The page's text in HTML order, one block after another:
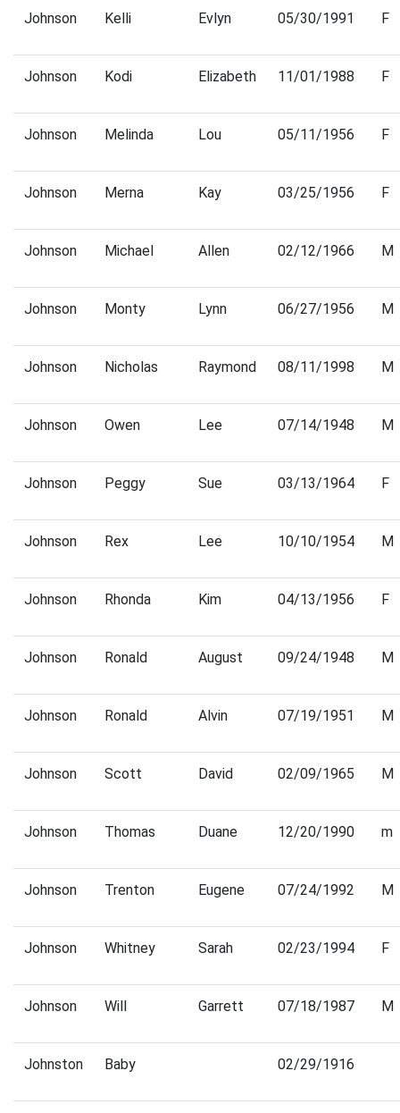
Johnson Kelli Evlyn 05/30/1991 F
Johnson Kodi Elizabeth 11/01/1988 F
Johnson Melinda Lou 05/11/1956 F
Johnson Merna Kay 03/25/1956 F
Johnson Michael Allen 02/12/1966 M
Johnson Monty Lynn 06/27/1956 M
Johnson Nicholas Raymond 08/11/1998 M
Johnson Owen Lee 07/14/1948 M
Johnson Peggy Sue 03/13/1964 F
Johnson Rex Lee 10/10/1954 M
Johnson Rhonda Kim 04/13/1956 F
Johnson Ronald August 09/24/1948 M
Johnson Ronald Alvin 07/19/1951 M
Johnson Scott David 02/09/1965 M
Johnson Thomas Duane 12/20/1990 m
Johnson Trenton Eugene 07/24/1992 M
Johnson Whitney Sarah 02/23/1994 F
Johnson Will Garrett 07/18/1987 M
Johnston Baby 02/29/1916